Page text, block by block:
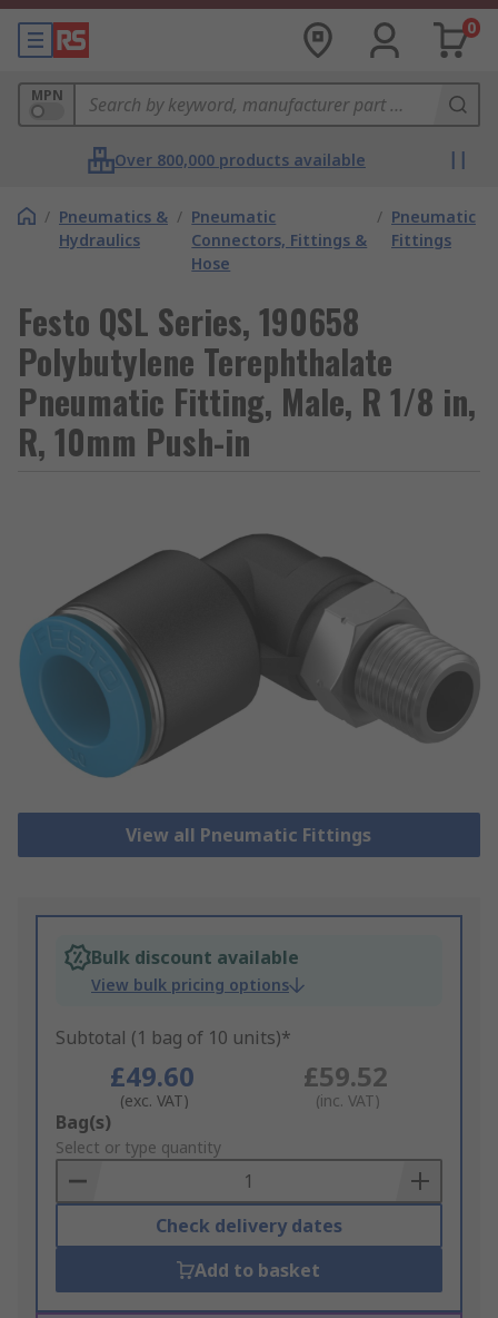
0
MPN
Over 800,000 products available
/ Pneumatics &
Hydraulics
/ Pneumatic
Connectors, Fittings &
Hose
/ Pneumatic
Fittings
Festo QSL Series, 190658
Polybutylene Terephthalate
Pneumatic Fitting, Male, R 1/8 in,
R, 10mm Push-in
View all Pneumatic Fittings
Bulk discount available
View bulk pricing options
Subtotal (1 bag of 10 units)*
£49.60
(exc. VAT)
£59.52
(inc. VAT)
Add
to
Basket
Bag(s)
Select or type quantity
Check delivery dates
Add to basket